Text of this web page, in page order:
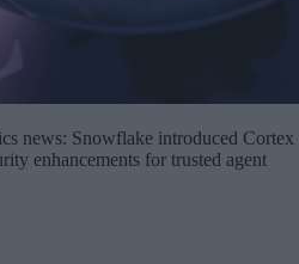
news: Snowflake introduced Cortex
enhancements for trusted agent